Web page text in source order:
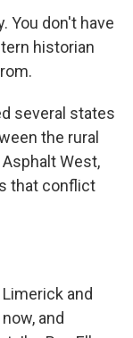
You don't have
historian
several states
the rural
West,
that conflict
and
and